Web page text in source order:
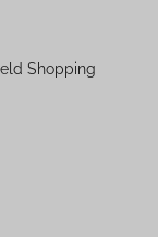
Shopping